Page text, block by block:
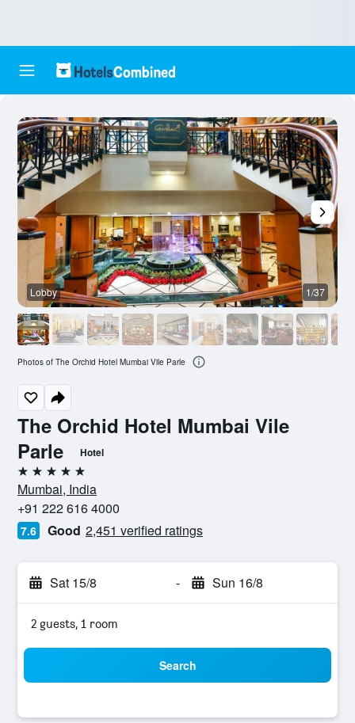
The Orchid Hotel Mumbai Vile
Parle
Hotel
5 stars
Mumbai, India
+91 222 616 4000
7.6 Good 2,451 verified ratings
Sat 15/8 - Sun 16/8
2 guests, 1 room
Search
Lobby 1/37
Photos of The Orchid Hotel Mumbai Vile Parle